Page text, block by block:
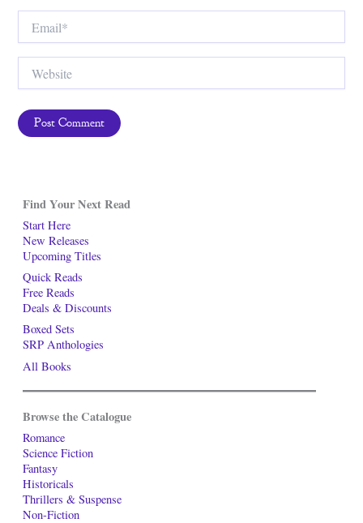
Find Your Next Read
Start Here
New Releases
Upcoming Titles
Quick Reads
Free Reads
Deals & Discounts
Boxed Sets
SRP Anthologies
All Books
Browse the Catalogue
Romance
Science Fiction
Fantasy
Historicals
Thrillers & Suspense
Non-Fiction